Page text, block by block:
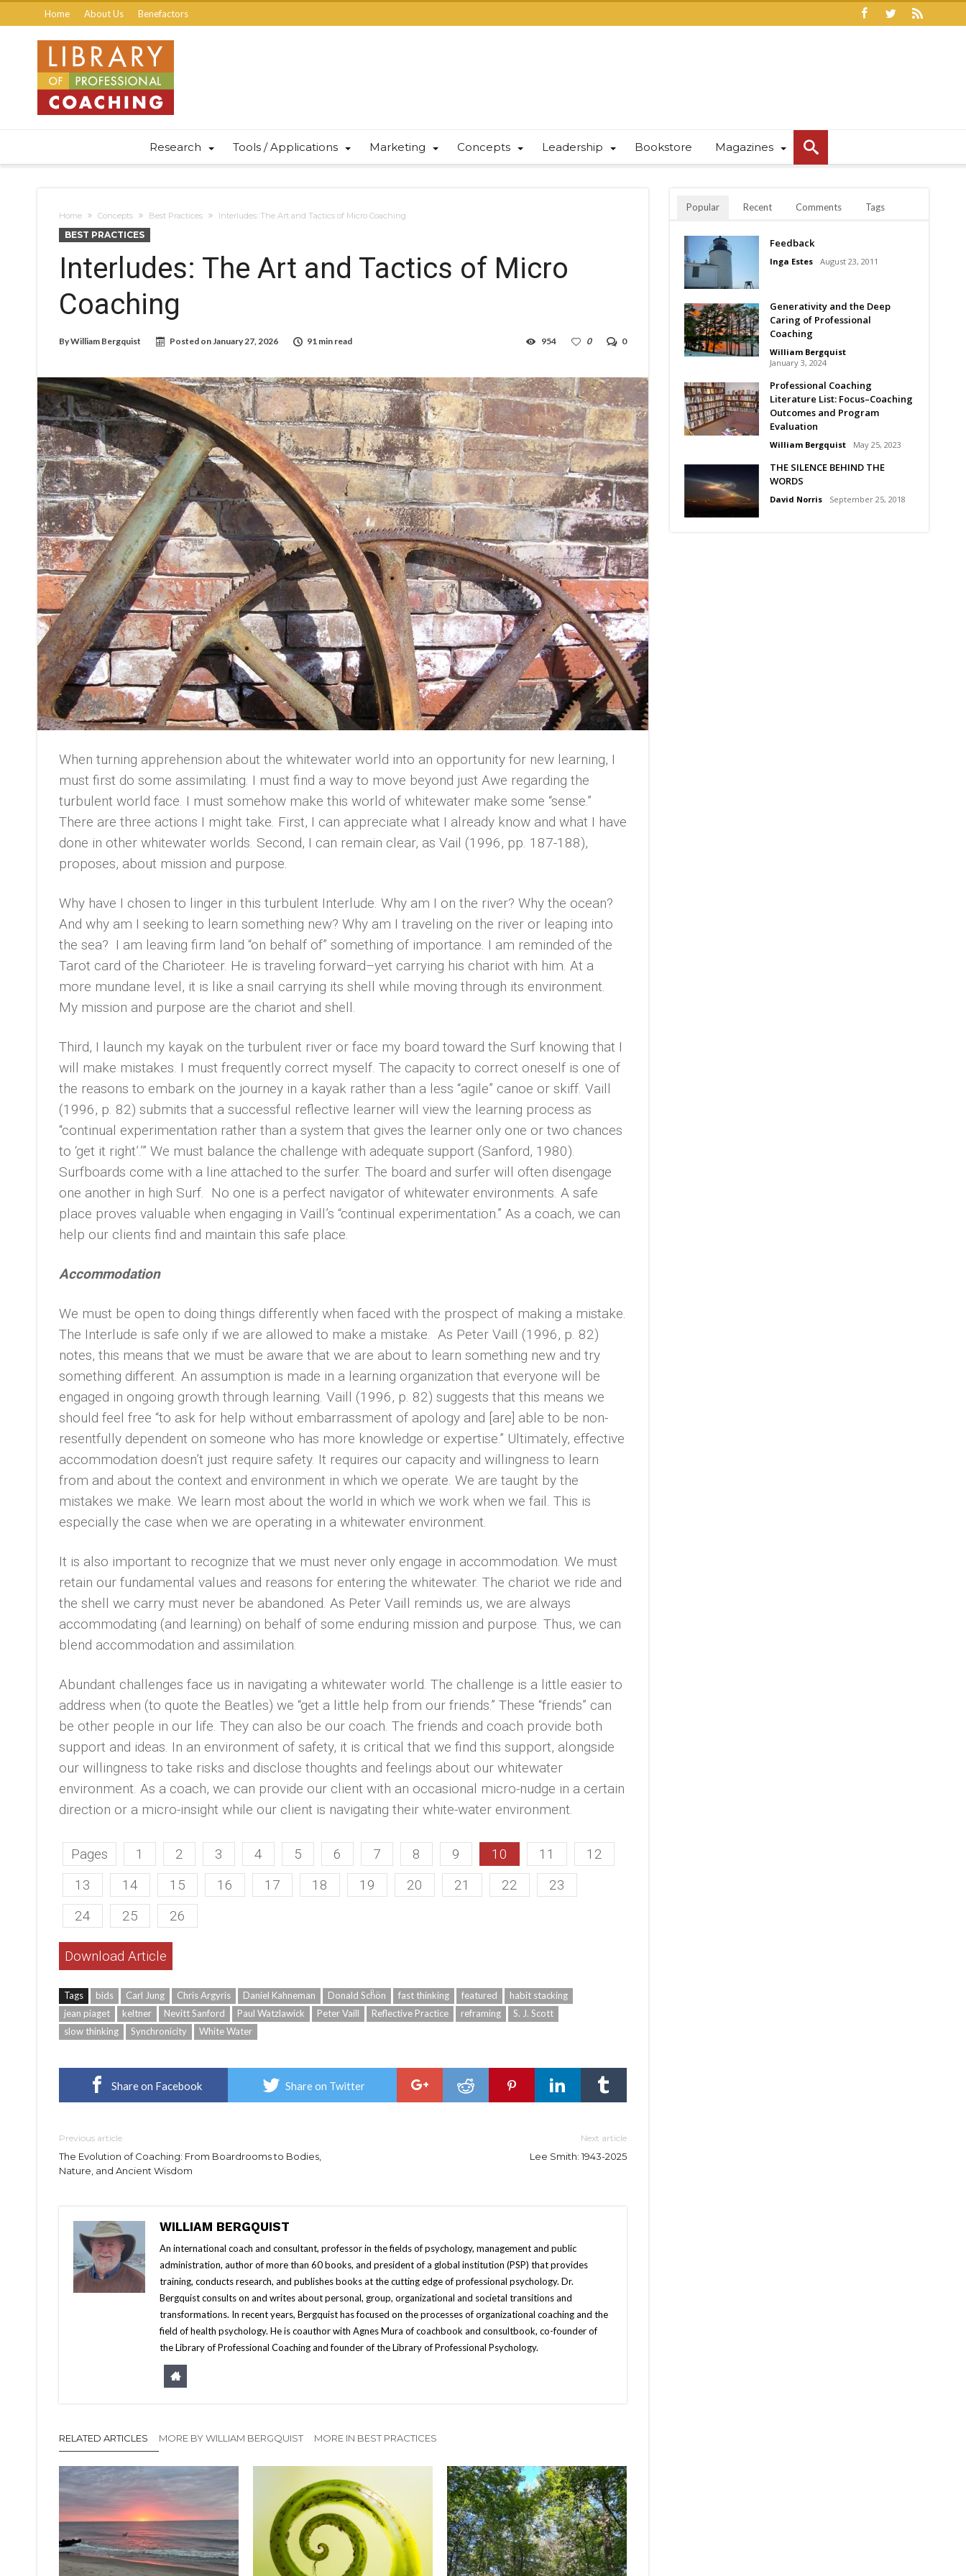
Home About Us Benefactors
Research Tools / Applications Marketing Concepts Leadership Bookstore Magazines
Home Concepts Best Practices Interludes: The Art and Tactics of Micro Coaching
BEST PRACTICES
Interludes: The Art and Tactics of Micro
Coaching
ByWilliam Bergquist Posted onJanuary 27, 2026 91 min read 0
0
954
When turning apprehension about the whitewater world into an opportunity for new learning, I
must first do some assimilating. I must find a way to move beyond just Awe regarding the
turbulent world face. I must somehow make this world of whitewater make some “sense.”
There are three actions I might take. First, I can appreciate what I already know and what I have
done in other whitewater worlds. Second, I can remain clear, as Vail (1996, pp. 187-188),
proposes, about mission and purpose.
Why have I chosen to linger in this turbulent Interlude. Why am I on the river? Why the ocean?
And why am I seeking to learn something new? Why am I traveling on the river or leaping into
the sea? I am leaving firm land “on behalf of” something of importance. I am reminded of the
Tarot card of the Charioteer. He is traveling forward–yet carrying his chariot with him. At a
more mundane level, it is like a snail carrying its shell while moving through its environment.
My mission and purpose are the chariot and shell.
Third, I launch my kayak on the turbulent river or face my board toward the Surf knowing that I
will make mistakes. I must frequently correct myself. The capacity to correct oneself is one of
the reasons to embark on the journey in a kayak rather than a less “agile” canoe or skiff. Vaill
(1996, p. 82) submits that a successful reflective learner will view the learning process as
“continual experimentation rather than a system that gives the learner only one or two chances
to ‘get it right’.’” We must balance the challenge with adequate support (Sanford, 1980).
Surfboards come with a line attached to the surfer. The board and surfer will often disengage
one another in high Surf. No one is a perfect navigator of whitewater environments. A safe
place proves valuable when engaging in Vaill’s “continual experimentation.” As a coach, we can
help our clients find and maintain this safe place.
Accommodation
We must be open to doing things differently when faced with the prospect of making a mistake.
The Interlude is safe only if we are allowed to make a mistake. As Peter Vaill (1996, p. 82)
notes, this means that we must be aware that we are about to learn something new and try
something different. An assumption is made in a learning organization that everyone will be
engaged in ongoing growth through learning. Vaill (1996, p. 82) suggests that this means we
should feel free “to ask for help without embarrassment of apology and [are] able to be non-
resentfully dependent on someone who has more knowledge or expertise.” Ultimately, effective
accommodation doesn’t just require safety. It requires our capacity and willingness to learn
from and about the context and environment in which we operate. We are taught by the
mistakes we make. We learn most about the world in which we work when we fail. This is
especially the case when we are operating in a whitewater environment.
It is also important to recognize that we must never only engage in accommodation. We must
retain our fundamental values and reasons for entering the whitewater. The chariot we ride and
the shell we carry must never be abandoned. As Peter Vaill reminds us, we are always
accommodating (and learning) on behalf of some enduring mission and purpose. Thus, we can
blend accommodation and assimilation.
Abundant challenges face us in navigating a whitewater world. The challenge is a little easier to
address when (to quote the Beatles) we “get a little help from our friends.” These “friends” can
be other people in our life. They can also be our coach. The friends and coach provide both
support and ideas. In an environment of safety, it is critical that we find this support, alongside
our willingness to take risks and disclose thoughts and feelings about our whitewater
environment. As a coach, we can provide our client with an occasional micro-nudge in a certain
direction or a micro-insight while our client is navigating their white-water environment.
Pages 1 2 3 4 5 6 7 8 9 10 11
12
13
14 15 16 17 18 19 20 21 22
23
24
25 26
Download Article
Tags bids Carl Jung Chris Argyris Daniel Kahneman Donald Schͦön fast thinking featured
habit stacking
jean piaget
keltner Nevitt Sanford Paul Watzlawick Peter Vaill Reflective Practice reframing
S. J. Scott
slow thinking
Synchronicity White Water
Share on Facebook Share on Twitter
Previous article
The Evolution of Coaching: From Boardrooms to Bodies,
Nature, and Ancient Wisdom
Next article
Lee Smith: 1943-2025
WILLIAM BERGQUIST
An international coach and consultant, professor in the fields of psychology, management and public
administration, author of more than 60 books, and president of a global institution (PSP) that provides
training, conducts research, and publishes books at the cutting edge of professional psychology. Dr.
Bergquist consults on and writes about personal, group, organizational and societal transitions and
transformations. In recent years, Bergquist has focused on the processes of organizational coaching and the
field of health psychology. He is coauthor with Agnes Mura of coachbook and consultbook, co-founder of
the Library of Professional Coaching and founder of the Library of Professional Psychology.
RELATED ARTICLES MORE BY WILLIAM BERGQUIST MORE IN BEST PRACTICES
Popular Recent Comments Tags
Feedback
Inga Estes August 23, 2011
Generativity and the Deep
Caring of Professional
Coaching
William Bergquist
January 3, 2024
Professional Coaching
Literature List: Focus–Coaching
Outcomes and Program
Evaluation
William Bergquist May 25, 2023
THE SILENCE BEHIND THE
WORDS
David Norris September 25, 2018